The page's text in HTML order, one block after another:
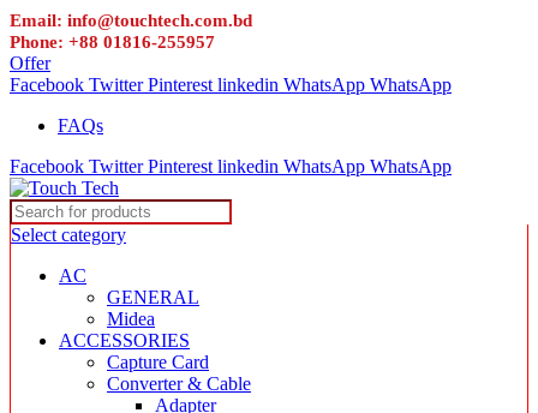
Email: info@touchtech.com.bd
Phone: +88 01816-255957
Offer
Facebook Twitter Pinterest linkedin WhatsApp WhatsApp
FAQs
Facebook Twitter Pinterest linkedin WhatsApp WhatsApp
Select category
AC
GENERAL
Midea
ACCESSORIES
Capture Card
Converter & Cable
Adapter